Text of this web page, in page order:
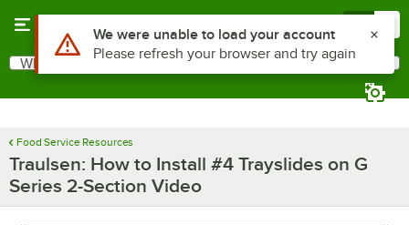
Search
What are you looking for?
Food Service Resources
Traulsen: How to Install #4 Trayslides on G
Series 2-Section Video
Use Alt or Option plus Z to reach the notifications list
We were unable to load your account
Please refresh your browser and try again